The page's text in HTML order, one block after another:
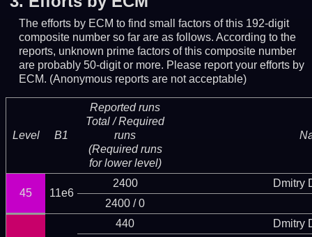
The efforts by ECM to find small factors of this 192-digit
composite number so far are as follows. According to the
reports, unknown prime factors of this composite number
are probably 50-digit or more. Please report your efforts by
ECM. (Anonymous reports are not acceptable)
Level B1
Reported runs
Total / Required
runs
(Required runs
for lower level)
45 11e6
2400
Dmitry
2400 / 0
440
Dmitry